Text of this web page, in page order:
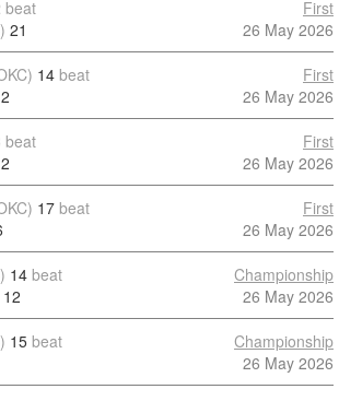
beat
21
First
26 May 2026
14 beat
First
26 May 2026
beat
First
26 May 2026
17 beat
First
26 May 2026
14 beat
12
Championship
26 May 2026
15 beat
Championship
26 May 2026